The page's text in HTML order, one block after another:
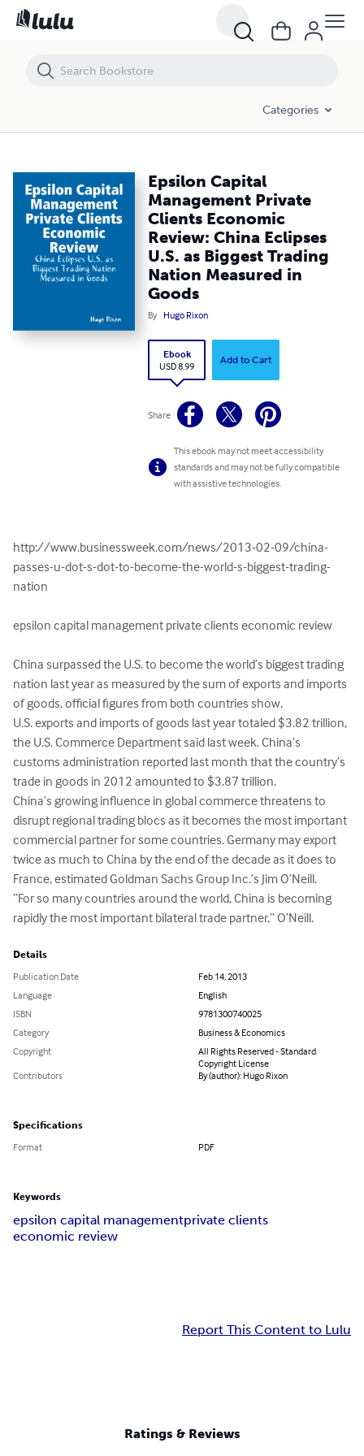
Categories
Epsilon Capital
Management Private
Clients Economic
Review: China Eclipses
U.S. as Biggest Trading
Nation Measured in
Goods
By Hugo Rixon
Ebook
USD 8.99
Add to Cart
Share
This ebook may not meet accessibility
standards and may not be fully compatible
with assistive technologies.
http://www.businessweek.com/news/2013-02-09/china-
passes-u-dot-s-dot-to-become-the-world-s-biggest-trading-
nation
epsilon capital management private clients economic review
China surpassed the U.S. to become the world’s biggest trading
nation last year as measured by the sum of exports and imports
of goods, official figures from both countries show.
U.S. exports and imports of goods last year totaled $3.82 trillion,
the U.S. Commerce Department said last week. China’s
customs administration reported last month that the country’s
trade in goods in 2012 amounted to $3.87 trillion.
China’s growing influence in global commerce threatens to
disrupt regional trading blocs as it becomes the most important
commercial partner for some countries. Germany may export
twice as much to China by the end of the decade as it does to
France, estimated Goldman Sachs Group Inc.’s Jim O’Neill.
“For so many countries around the world, China is becoming
rapidly the most important bilateral trade partner,” O’Neill.
Details
Publication Date
Feb 14, 2013
Language
English
ISBN
9781300740025
Category
Business & Economics
Copyright
All Rights Reserved - Standard
Copyright License
Contributors
By (author): Hugo Rixon
Specifications
Format PDF
Keywords
epsilon capital managementprivate clients
economic review
Report This Content to Lulu
Ratings & Reviews
Epsilon Capital Management Private Clients Economic Review: